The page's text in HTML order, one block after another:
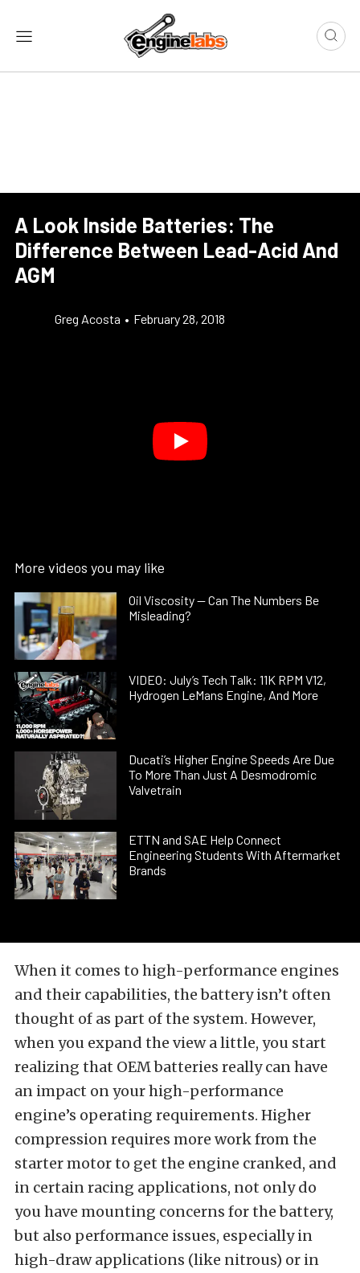
A Look Inside Batteries: The
Difference Between Lead-Acid And
AGM
Greg Acosta • February 28, 2018
More videos you may like
Oil Viscosity — Can The Numbers Be
Misleading?
VIDEO: July’s Tech Talk: 11K RPM V12,
Hydrogen LeMans Engine, And More
Ducati’s Higher Engine Speeds Are Due
To More Than Just A Desmodromic
Valvetrain
ETTN and SAE Help Connect
Engineering Students With Aftermarket
Brands
When it comes to high-performance engines
and their capabilities, the battery isn’t often
thought of as part of the system. However,
when you expand the view a little, you start
realizing that OEM batteries really can have
an impact on your high-performance
engine’s operating requirements. Higher
compression requires more work from the
starter motor to get the engine cranked, and
in certain racing applications, not only do
you have mounting concerns for the battery,
but also performance issues, especially in
high-draw applications (like nitrous) or in